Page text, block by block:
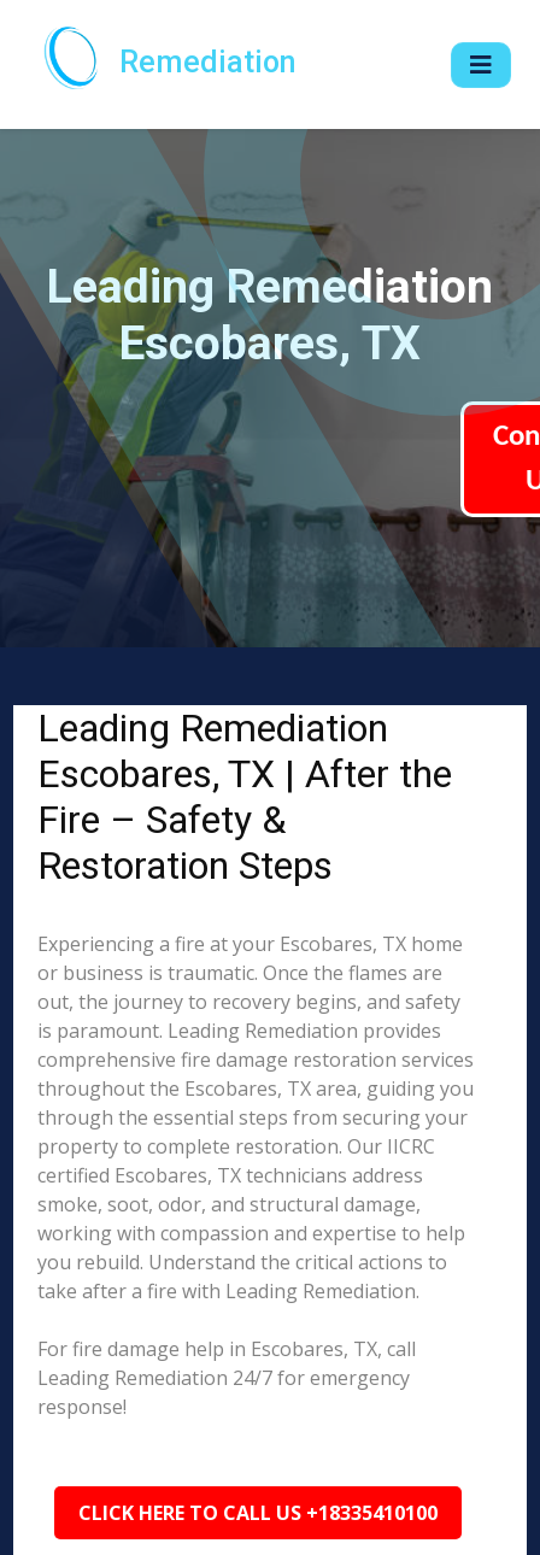
Remediation
Leading Remediation
Escobares, TX
Leading Remediation
Escobares, TX | After the
Fire – Safety &
Restoration Steps
Experiencing a fire at your Escobares, TX home
or business is traumatic. Once the flames are
out, the journey to recovery begins, and safety
is paramount. Leading Remediation provides
comprehensive fire damage restoration services
throughout the Escobares, TX area, guiding you
through the essential steps from securing your
property to complete restoration. Our IICRC
certified Escobares, TX technicians address
smoke, soot, odor, and structural damage,
working with compassion and expertise to help
you rebuild. Understand the critical actions to
take after a fire with Leading Remediation.
For fire damage help in Escobares, TX, call
Leading Remediation 24/7 for emergency
response!
CLICK HERE TO CALL US +18335410100